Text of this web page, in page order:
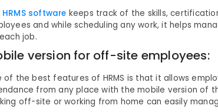
HRMS software keeps track of the skills,
and while scheduling any work, it helps
job.
version for off-site employees:
of the best features of HRMS is that it allows
from any place with the mobile version of
off-site or working from home can easily